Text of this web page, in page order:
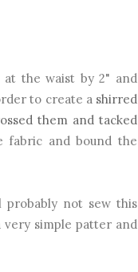
at the waist by 2" and
to create a shirred
them and tacked
and bound the
probably not sew this
simple patter and